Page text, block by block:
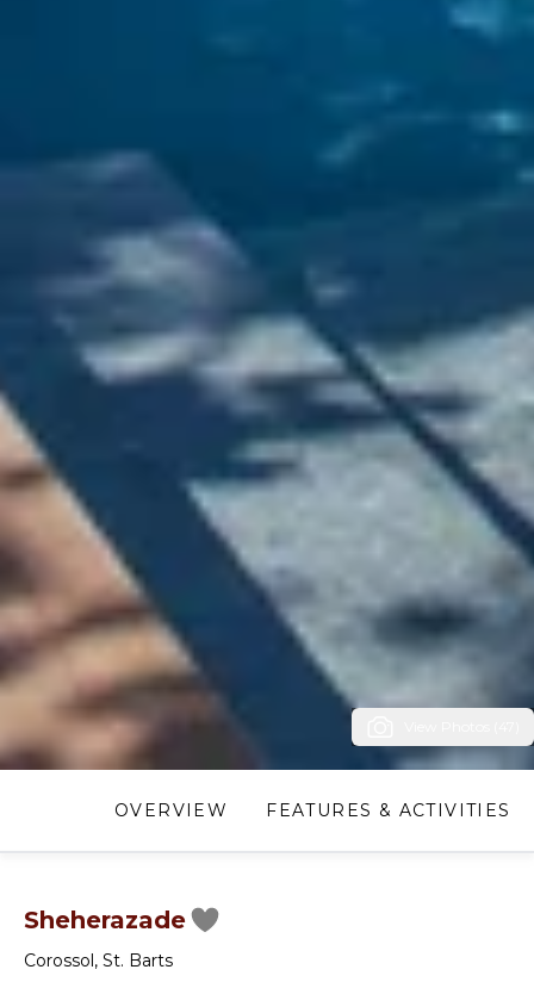
OVERVIEW FEATURES & ACTIVITIES
Sheherazade
Corossol, St. Barts